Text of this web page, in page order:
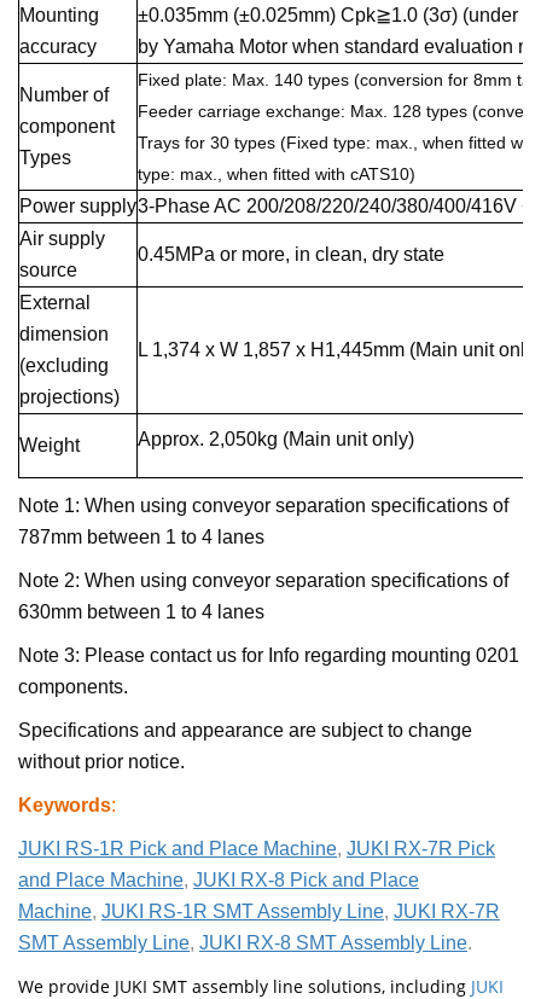
Mounting
accuracy
±0.035mm (±0.025mm) Cpk≧1.0 (3σ) (under
by Yamaha Motor when standard evaluation
Number of
component
Types
Fixed plate: Max. 140 types (conversion for 8mm
Feeder carriage exchange: Max. 128 types
Trays for 30 types (Fixed type: max., when fitted
type: max., when fitted with cATS10)
Power supply3-Phase AC 200/208/220/240/380/400/416V
Air supply
source
0.45MPa or more, in clean, dry state
External
dimension
(excluding
projections)
L 1,374 x W 1,857 x H1,445mm (Main unit only)
Weight Approx. 2,050kg (Main unit only)
Note 1: When using conveyor separation specifications of
787mm between 1 to 4 lanes
Note 2: When using conveyor separation specifications of
630mm between 1 to 4 lanes
Note 3: Please contact us for Info regarding mounting 0201
components.
Specifications and appearance are subject to change
without prior notice.
Keywords:
JUKI RS-1R Pick and Place Machine, JUKI RX-7R Pick
and Place Machine, JUKI RX-8 Pick and Place
Machine, JUKI RS-1R SMT Assembly Line, JUKI RX-7R
SMT Assembly Line, JUKI RX-8 SMT Assembly Line.
We provide JUKI SMT assembly line solutions, including JUKI